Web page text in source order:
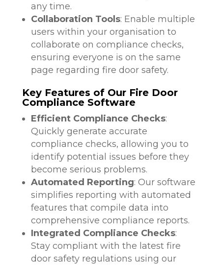
any time.
Collaboration Tools: Enable multiple
users within your organisation to
collaborate on compliance checks,
ensuring everyone is on the same
page regarding fire door safety.
Key Features of Our Fire Door
Compliance Software
Efficient Compliance Checks:
Quickly generate accurate
compliance checks, allowing you to
identify potential issues before they
become serious problems.
Automated Reporting: Our software
simplifies reporting with automated
features that compile data into
comprehensive compliance reports.
Integrated Compliance Checks:
Stay compliant with the latest fire
door safety regulations using our